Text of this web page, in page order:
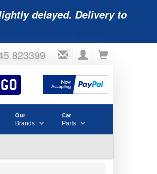
delayed. Delivery to
823399
Our
Brands
Car
Parts